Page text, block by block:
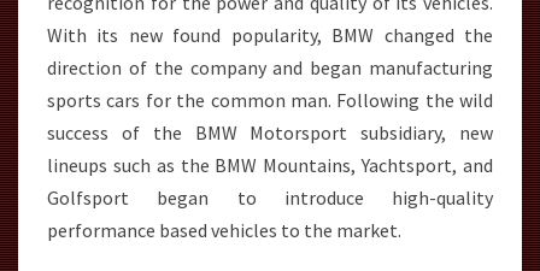
With its new found popularity, BMW changed the
direction of the company and began manufacturing
sports cars for the common man. Following the wild
success of the BMW Motorsport subsidiary, new
lineups such as the BMW Mountains, Yachtsport, and
Golfsport began to introduce high-quality
performance based vehicles to the market.